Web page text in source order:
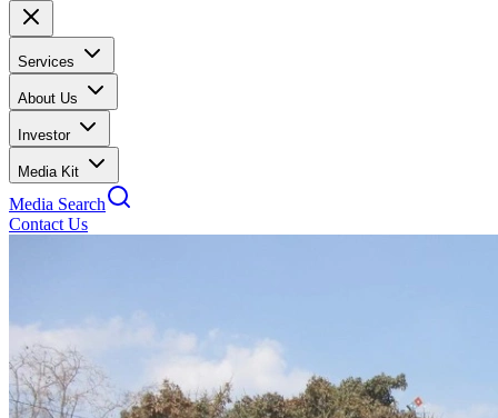
Services
About Us
Investor
Media Kit
Media Search
Contact Us